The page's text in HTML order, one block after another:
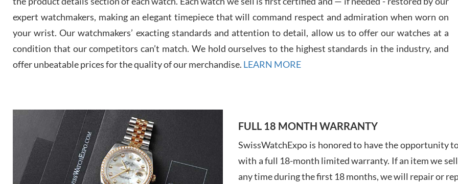
7/
expert watchmakers, making an elegant timepiece that will command respect and admiration when worn on
your wrist. Our watchmakers’ exacting standards and attention to detail, allow us to offer our watches at a
condition that our competitors can’t match. We hold ourselves to the highest standards in the industry, and
offer unbeatable prices for the quality of our merchandise. LEARN MORE
FULL 18 MONTH WARRANTY
SwissWatchExpo is honored to have the opportunity
with a full 18-month limited warranty. If an item we
any time during the first 18 months, we will repair or